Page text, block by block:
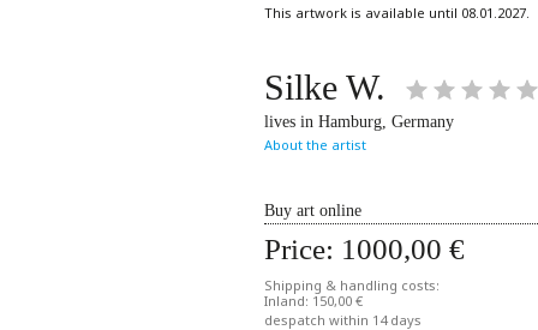
This artwork is available until 08.01.2027.
Silke W.
lives in Hamburg, Germany
About the artist
Buy art online
Price: 1000,00 €
Shipping & handling costs:
Inland: 150,00 €
despatch within 14 days